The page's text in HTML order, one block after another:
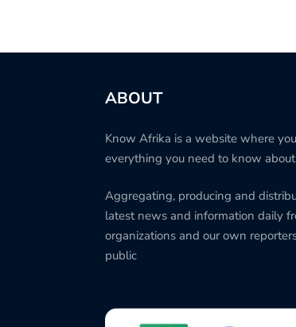
ABOUT
Know Afrika is a website where
everything you need to know
Aggregating, producing and
latest news and information daily
organizations and our own
public